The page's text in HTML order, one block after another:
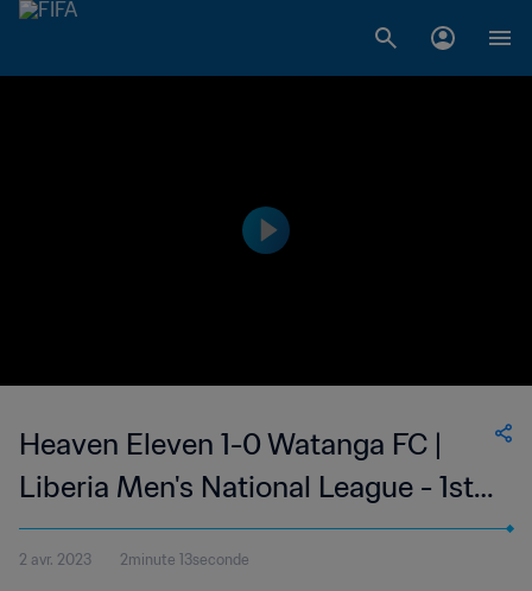
Heaven Eleven 1-0 Watanga FC |
Liberia Men's National League - 1st
Division | 02 Apr 2023
2 avr. 2023 2minute 13seconde